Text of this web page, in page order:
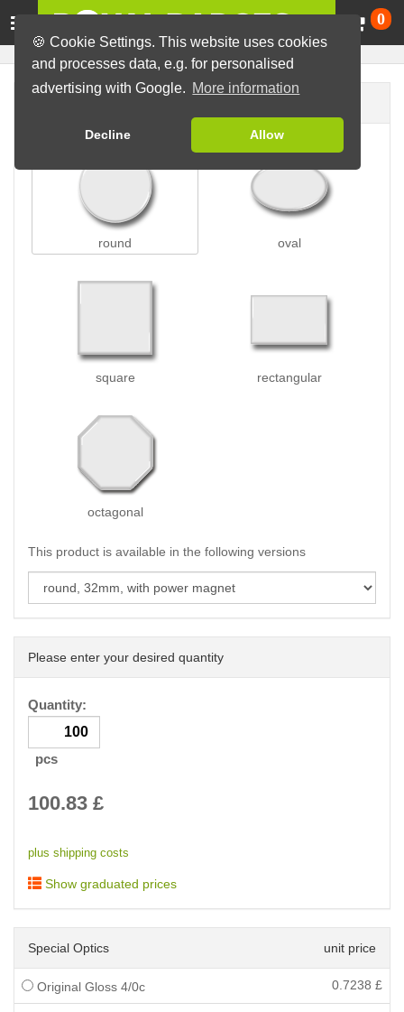
🍪 Cookie Settings. This website uses cookies
and processes data, e.g. for personalised
advertising with Google. More information
Decline Allow
0
round oval
square rectangular
octagonal
This product is available in the following versions
Please enter your desired quantity
Quantity:
pcs
100.83 £
plus shipping costs
Show graduated prices
Special Optics unit price
Original Gloss 4/0c 0.7238 £